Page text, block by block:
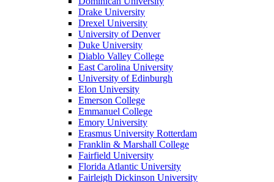
Drake University
Drexel University
University of Denver
Duke University
Diablo Valley College
East Carolina University
University of Edinburgh
Elon University
Emerson College
Emmanuel College
Emory University
Erasmus University Rotterdam
Franklin & Marshall College
Fairfield University
Florida Atlantic University
Fairleigh Dickinson University